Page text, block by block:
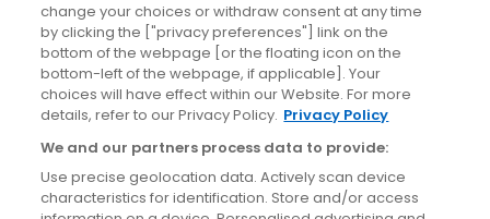
Site information
Accessibility
Cookies policy
Privacy policy
Terms & conditions
change your choices or withdraw consent at any time
by clicking the ["privacy preferences"] link on the
bottom of the webpage [or the floating icon on the
bottom-left of the webpage, if applicable]. Your
choices will have effect within our Website. For more
details, refer to our Privacy Policy. Privacy Policy
We and our partners process data to provide:
Use precise geolocation data. Actively scan device
characteristics for identification. Store and/or access